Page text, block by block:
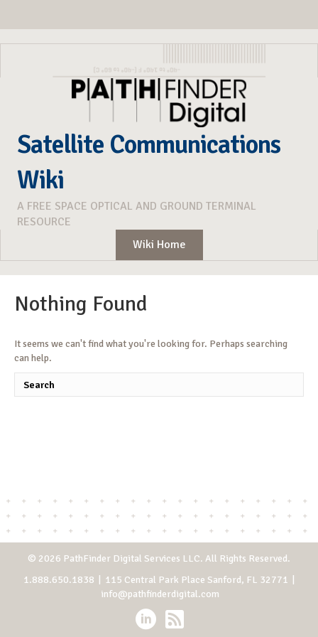
Satellite Communications
Wiki
A FREE SPACE OPTICAL AND GROUND TERMINAL
RESOURCE
Wiki Home
Nothing Found
It seems we can't find what you're looking for. Perhaps searching
can help.
© 2026 PathFinder Digital Services LLC. All Rights Reserved.
1.888.650.1838 | 115 Central Park Place Sanford, FL 32771 |
info@pathfinderdigital.com